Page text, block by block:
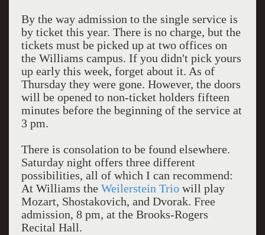
By the way admission to the single service is
by ticket this year. There is no charge, but the
tickets must be picked up at two offices on
the Williams campus. If you didn't pick yours
up early this week, forget about it. As of
Thursday they were gone. However, the doors
will be opened to non-ticket holders fifteen
minutes before the beginning of the service at
3 pm.
There is consolation to be found elsewhere.
Saturday night offers three different
possibilities, all of which I can recommend:
At Williams the Weilerstein Triowill play
Mozart, Shostakovich, and Dvorak. Free
admission, 8 pm, at the Brooks-Rogers
Recital Hall.